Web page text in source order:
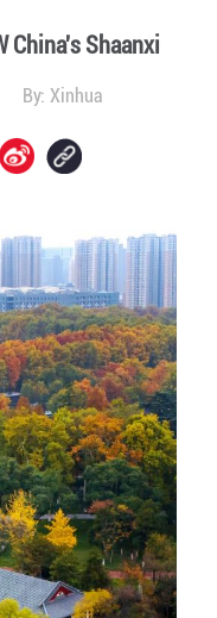
China's Shaanxi
By: Xinhua